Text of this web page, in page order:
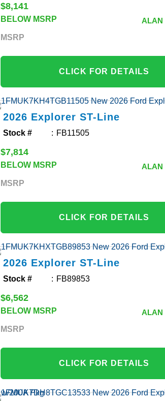
$8,141
BELOW MSRP
ALAN
MSRP
CLICK FOR DETAILS
2026 Explorer ST-Line
Stock # FB11505
$7,814
BELOW MSRP
ALAN
MSRP
CLICK FOR DETAILS
2026 Explorer ST-Line
Stock # FB89853
$6,562
BELOW MSRP
ALAN
MSRP
CLICK FOR DETAILS